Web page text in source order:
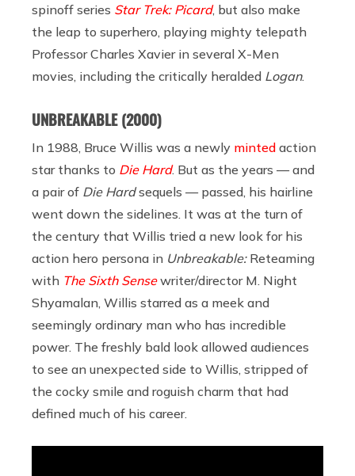
spinoff series Star Trek: Picard, but also make
the leap to superhero, playing mighty telepath
Professor Charles Xavier in several X-Men
movies, including the critically heralded Logan.
UNBREAKABLE (2000)
In 1988, Bruce Willis was a newly minted action
star thanks to Die Hard. But as the years — and
a pair of Die Hardsequels — passed, his hairline
went down the sidelines. It was at the turn of
the century that Willis tried a new look for his
action hero persona in Unbreakable: Reteaming
with The Sixth Sensewriter/director M. Night
Shyamalan, Willis starred as a meek and
seemingly ordinary man who has incredible
power. The freshly bald look allowed audiences
to see an unexpected side to Willis, stripped of
the cocky smile and roguish charm that had
defined much of his career.